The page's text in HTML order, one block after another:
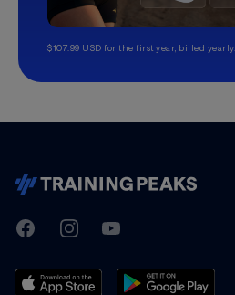
$107.99 USD for the first year, billed yearly.
TrainingPeaks
FacebookInstagramYoutube